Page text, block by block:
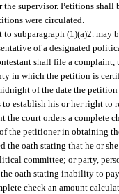
supervisor. Petitions
were circulated.
subparagraph (1)(a)2. may
of a designated
shall file a complaint,
in which the petition is
of the date the
establish his or her right to
the court orders a complete
of the petitioner in obtaining
the oath stating that he or
committee; or party,
oath stating inability to
check an amount